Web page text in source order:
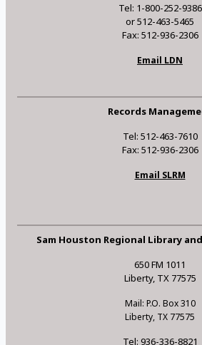
Tel: 1-800-252-9386
or 512-463-5465
Fax: 512-936-2306
Email LDN
Records
Tel: 512-463-7610
Fax: 512-936-2306
Email SLRM
Sam Houston Regional Library
650 FM 1011
Liberty, TX 77575
Mail: P.O. Box 310
Liberty, TX 77575
Tel: 936-336-8821